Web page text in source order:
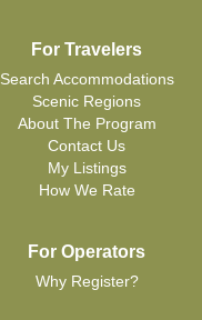
For Travelers
Search Accommodations
Scenic Regions
About The Program
Contact Us
My Listings
How We Rate
For Operators
Why Register?